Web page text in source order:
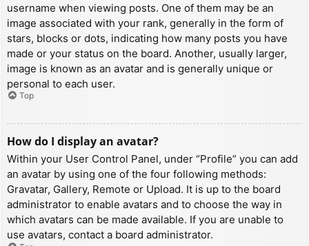
username when viewing posts. One of them may be an
image associated with your rank, generally in the form of
stars, blocks or dots, indicating how many posts you have
made or your status on the board. Another, usually larger,
image is known as an avatar and is generally unique or
personal to each user.
Top
How do I display an avatar?
Within your User Control Panel, under “Profile” you can add
an avatar by using one of the four following methods:
Gravatar, Gallery, Remote or Upload. It is up to the board
administrator to enable avatars and to choose the way in
which avatars can be made available. If you are unable to
use avatars, contact a board administrator.